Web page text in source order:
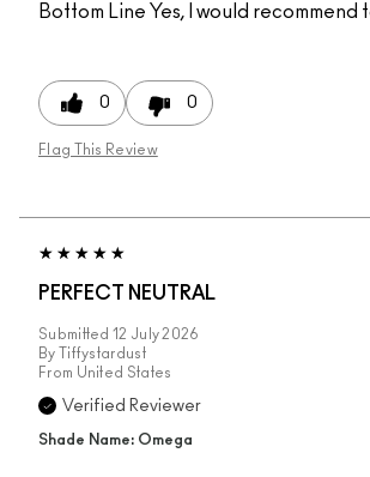
Bottom Line Yes, I would recommend
0 0
Flag This Review
PERFECT NEUTRAL
Submitted 12 July 2026
By
Tiffystardust
From United States
Verified Reviewer
Shade Name: Omega